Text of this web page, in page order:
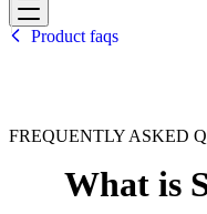
HBF
Product faqs
FREQUENTLY ASKED
What is